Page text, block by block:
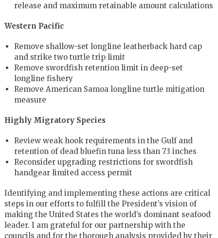
release and maximum retainable amount calculations
Western Pacific
Remove shallow-set longline leatherback hard cap
and strike two turtle trip limit
Remove swordfish retention limit in deep-set
longline fishery
Remove American Samoa longline turtle mitigation
measure
Highly Migratory Species
Review weak hook requirements in the Gulf and
retention of dead bluefin tuna less than 73 inches
Reconsider upgrading restrictions for swordfish
handgear limited access permit
Identifying and implementing these actions are critical
steps in our efforts to fulfill the President’s vision of
making the United States the world’s dominant seafood
leader. I am grateful for our partnership with the
councils and for the thorough analysis provided by their